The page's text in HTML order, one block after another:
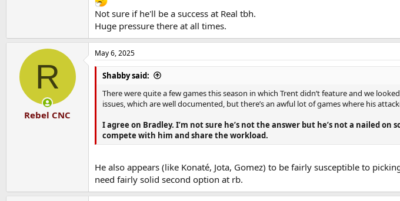
Not sure if he'll be a success at Real tbh.
Huge pressure there at all times.
R
Rebel CNC
May 6, 2025
Shabby said:
There were quite a few games this season in which Trent didn’t feature and we
issues, which are well documented, but there’s an awful lot of games where his
I agree on Bradley. I’m not sure he’s not the answer but he’s not a nailed
compete with him and share the workload.
He also appears (like Konaté, Jota, Gomez) to be fairly susceptible to
need fairly solid second option at rb.